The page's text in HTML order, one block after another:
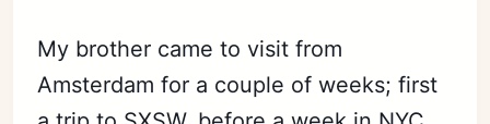
My brother came to visit from
Amsterdam for a couple of weeks; first